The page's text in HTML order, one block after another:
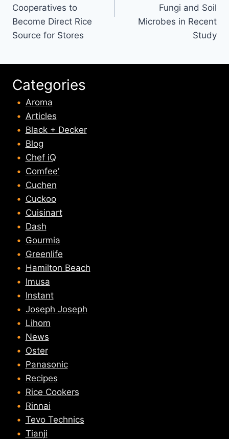
Cooperatives to
Become Direct Rice
Source for Stores
Fungi and Soil
Microbes in Recent
Study
Categories
Aroma
Articles
Black + Decker
Blog
Chef iQ
Comfee'
Cuchen
Cuckoo
Cuisinart
Dash
Gourmia
Greenlife
Hamilton Beach
Imusa
Instant
Joseph Joseph
Lihom
News
Oster
Panasonic
Recipes
Rice Cookers
Rinnai
Tevo Technics
Tianji